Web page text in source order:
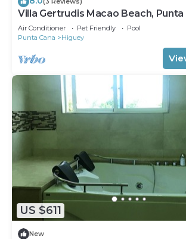
Villa Gertrudis Macao Beach, Punta
Air Conditioner Pet Friendly
Pool
Punta Cana
Higuey
US $611
New